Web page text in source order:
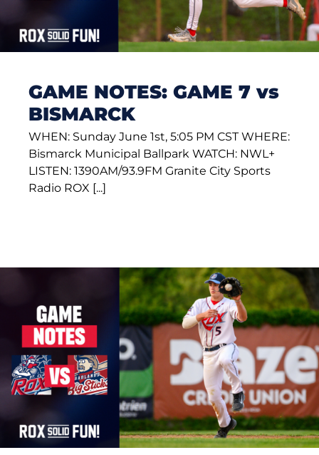
GAME NOTES: GAME 7 vs
BISMARCK
WHEN: Sunday June 1st, 5:05 PM CST WHERE:
Bismarck Municipal Ballpark WATCH: NWL+
LISTEN: 1390AM/93.9FM Granite City Sports
Radio ROX [...]